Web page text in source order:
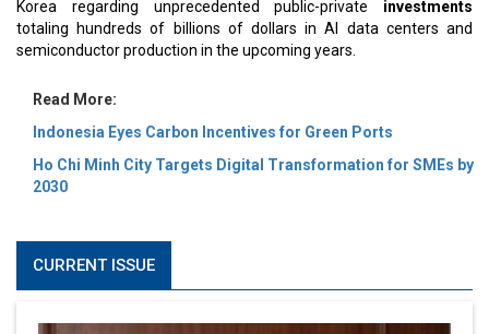
Korea regarding unprecedented public-private investments
totaling hundreds of billions of dollars in AI data centers and
semiconductor production in the upcoming years.
Read More:
Indonesia Eyes Carbon Incentives for Green Ports
Ho Chi Minh City Targets Digital Transformation for SMEs by
2030
CURRENT ISSUE